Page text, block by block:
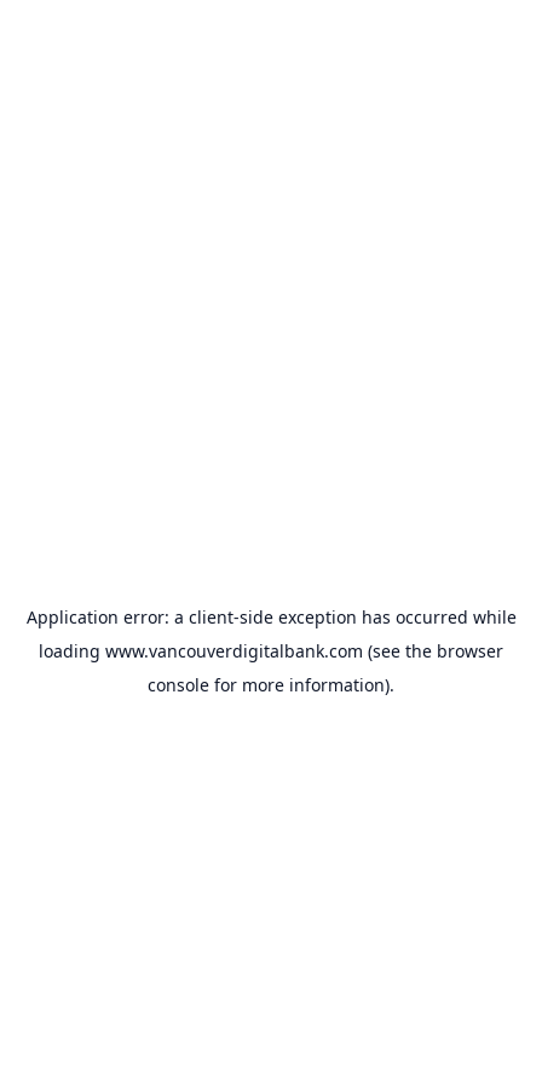
Application error: a client-side exception has occurred while
loading www.vancouverdigitalbank.com (see the browser
console for more information).